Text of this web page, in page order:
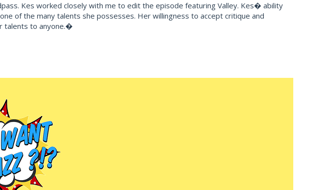
Kes worked closely with me to edit the episode featuring Valley. Kes� ability
of the many talents she possesses. Her willingness to accept critique and
talents to anyone.�